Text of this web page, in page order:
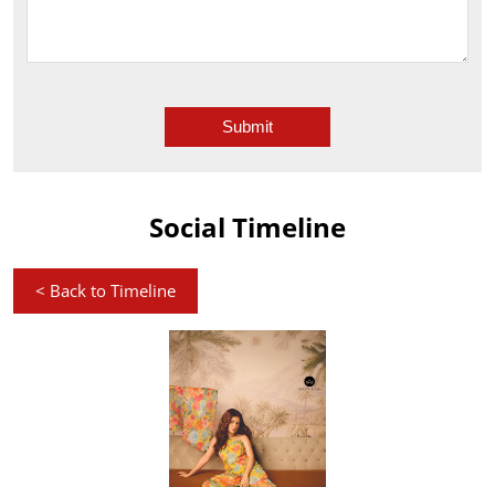
Social Timeline
< Back to Timeline